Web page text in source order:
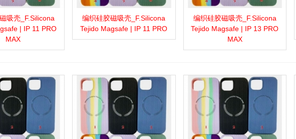
to wishlist
Love Share
吸壳_F.Silicona
| IP 11 PRO
MAX
View moreAdd to wishlist
Love Share
编织硅胶磁吸壳_F.Silicona
Tejido Magsafe | IP 11 PRO
View moreAdd to wishlist
Love Share
编织硅胶磁吸壳_F.Silicona
Tejido Magsafe | IP 13 PRO
MAX